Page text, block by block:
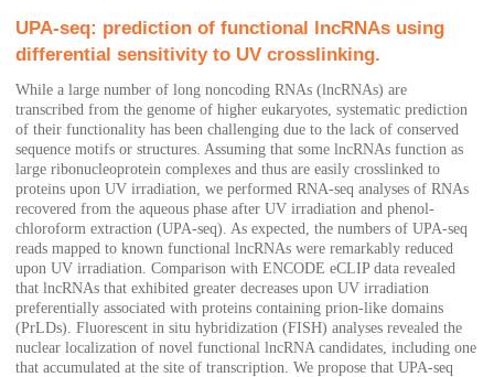
UPA-seq: prediction of functional lncRNAs using
differential sensitivity to UV crosslinking.
While a large number of long noncoding RNAs (lncRNAs) are
transcribed from the genome of higher eukaryotes, systematic prediction
of their functionality has been challenging due to the lack of conserved
sequence motifs or structures. Assuming that some lncRNAs function as
large ribonucleoprotein complexes and thus are easily crosslinked to
proteins upon UV irradiation, we performed RNA-seq analyses of RNAs
recovered from the aqueous phase after UV irradiation and phenol-
chloroform extraction (UPA-seq). As expected, the numbers of UPA-seq
reads mapped to known functional lncRNAs were remarkably reduced
upon UV irradiation. Comparison with ENCODE eCLIP data revealed
that lncRNAs that exhibited greater decreases upon UV irradiation
preferentially associated with proteins containing prion-like domains
(PrLDs). Fluorescent in situ hybridization (FISH) analyses revealed the
nuclear localization of novel functional lncRNA candidates, including one
that accumulated at the site of transcription. We propose that UPA-seq